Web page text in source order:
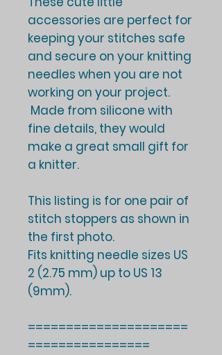
accessories are perfect for
keeping your stitches safe
and secure on your knitting
needles when you are not
working on your project.
Made from silicone with
fine details, they would
make a great small gift for
a knitter.
This listing is for one pair of
stitch stoppers as shown in
the first photo.
Fits knitting needle sizes US
2 (2.75 mm) up to US 13
(9mm).
=====================
================